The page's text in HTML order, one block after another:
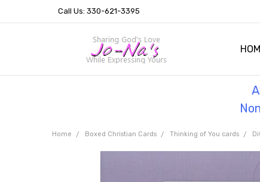
Call Us: 330-621-3395
Home Boxed Christian Cards Thinking of You cards